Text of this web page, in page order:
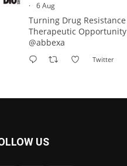
· 6 Aug
Turning Drug
Therapeutic
@abbexa
Twitter
Scientists have
DNA-binding proteins
US